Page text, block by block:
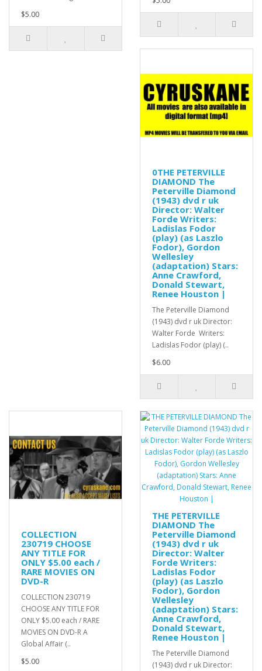
$5.00
0THE PETERVILLE
DIAMOND The
Peterville Diamond
(1943) dvd r uk
Director: Walter
Forde Writers:
Ladislas Fodor
(play) (as Laszlo
Fodor), Gordon
Wellesley
(adaptation) Stars:
Anne Crawford,
Donald Stewart,
Renee Houston |
The Peterville Diamond
(1943) dvd r uk Director:
Walter Forde Writers:
Ladislas Fodor (play) (..
$6.00
COLLECTION
230719 CHOOSE
ANY TITLE FOR
ONLY $5.00 each /
RARE MOVIES ON
DVD-R
COLLECTION 230719
CHOOSE ANY TITLE FOR
ONLY $5.00 each / RARE
MOVIES ON DVD-R A
Global Affair (..
$5.00
THE PETERVILLE
DIAMOND The
Peterville Diamond
(1943) dvd r uk
Director: Walter
Forde Writers:
Ladislas Fodor
(play) (as Laszlo
Fodor), Gordon
Wellesley
(adaptation) Stars:
Anne Crawford,
Donald Stewart,
Renee Houston |
The Peterville Diamond
(1943) dvd r uk Director: